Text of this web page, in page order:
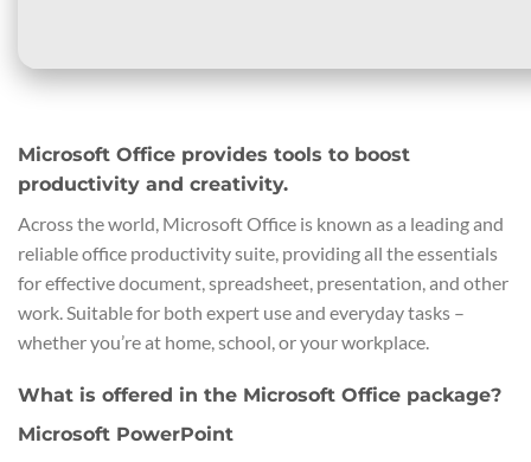
Microsoft Office provides tools to boost
productivity and creativity.
Across the world, Microsoft Office is known as a leading and
reliable office productivity suite, providing all the essentials
for effective document, spreadsheet, presentation, and other
work. Suitable for both expert use and everyday tasks –
whether you’re at home, school, or your workplace.
What is offered in the Microsoft Office package?
Microsoft PowerPoint